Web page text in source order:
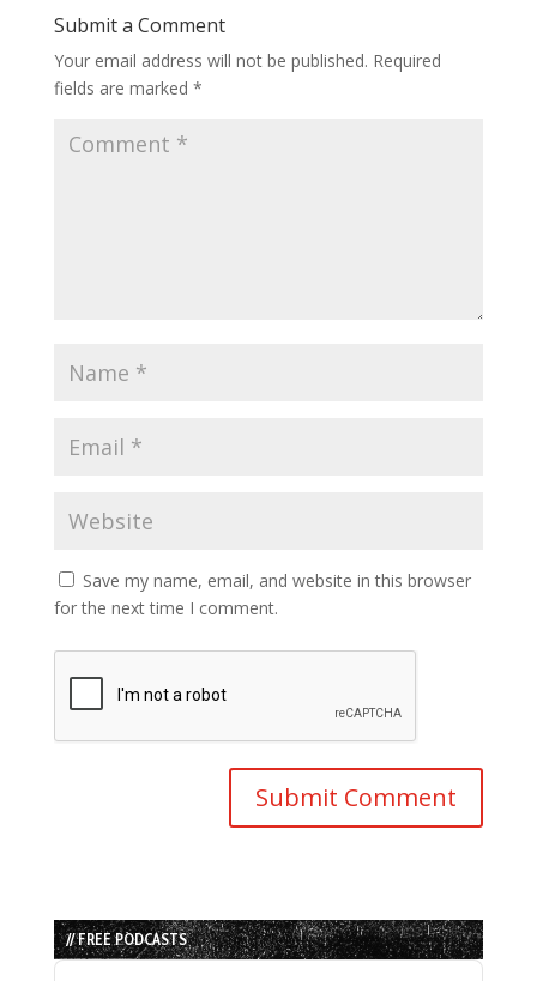
Submit a Comment
Your email address will not be published. Required
fields are marked *
Save my name, email, and website in this browser
for the next time I comment.
// FREE PODCASTS
Audio